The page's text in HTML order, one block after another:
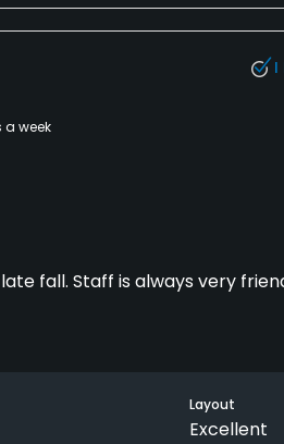
a week
I
fall. Staff is always very
Layout
Excellent